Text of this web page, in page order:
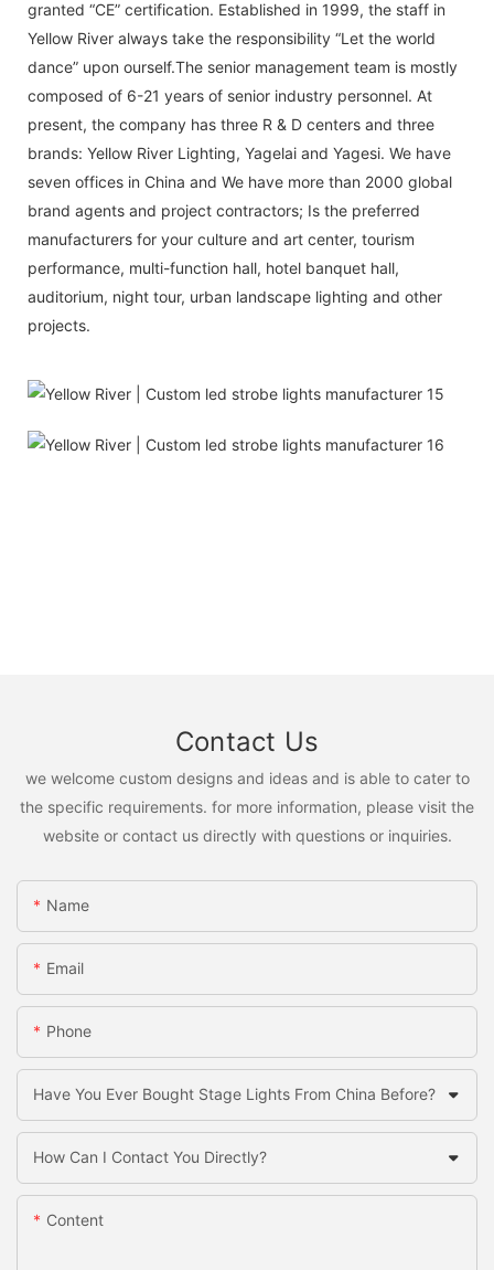
granted “CE” certification. Established in 1999, the staff in
Yellow River always take the responsibility “Let the world
dance” upon ourself.The senior management team is mostly
composed of 6-21 years of senior industry personnel. At
present, the company has three R & D centers and three
brands: Yellow River Lighting, Yagelai and Yagesi. We have
seven offices in China and We have more than 2000 global
brand agents and project contractors; Is the preferred
manufacturers for your culture and art center, tourism
performance, multi-function hall, hotel banquet hall,
auditorium, night tour, urban landscape lighting and other
projects.
Contact Us
we welcome custom designs and ideas and is able to cater to
the specific requirements. for more information, please visit the
website or contact us directly with questions or inquiries.
Name
Email
Phone
Have You Ever Bought Stage Lights From China Before?
How Can I Contact You Directly?
Content